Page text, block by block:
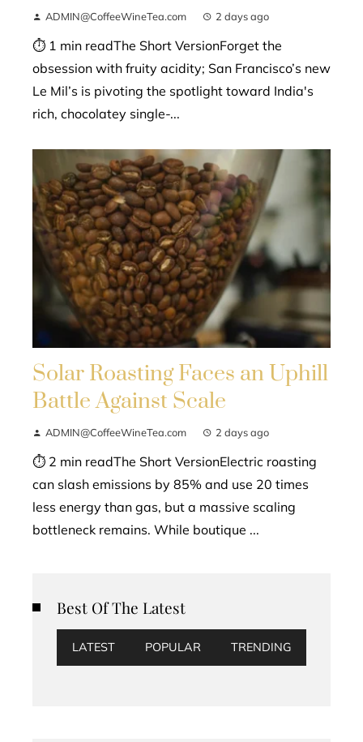
ADMIN@CoffeeWineTea.com 2 days ago
⏱ 1 min readThe Short VersionForget the
obsession with fruity acidity; San Francisco’s new
Le Mil’s is pivoting the spotlight toward India's
rich, chocolatey single-...
Solar Roasting Faces an Uphill
Battle Against Scale
ADMIN@CoffeeWineTea.com 2 days ago
⏱ 2 min readThe Short VersionElectric roasting
can slash emissions by 85% and use 20 times
less energy than gas, but a massive scaling
bottleneck remains. While boutique ...
Best Of The Latest
LATEST POPULAR TRENDING